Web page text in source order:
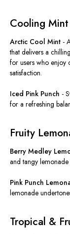
Cooling
Arctic Cool Mint -
that delivers a
for users who enjoy
satisfaction.
Iced Pink Punch -
for a refreshing
Fruity
Berry Medley
and tangy
Pink Punch
lemonade
Tropical &